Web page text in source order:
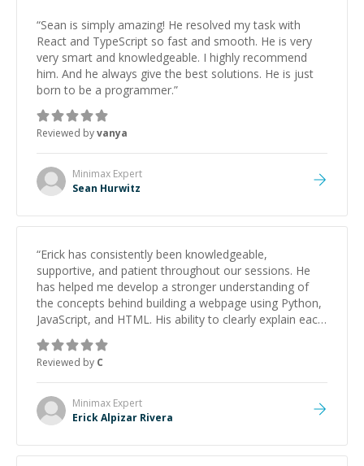
“Sean is simply amazing! He resolved my task with
React and TypeScript so fast and smooth. He is very
very smart and knowledgeable. I highly recommend
him. And he always give the best solutions. He is just
born to be a programmer.”
Reviewed byvanya
Minimax Expert
Sean Hurwitz
“Erick has consistently been knowledgeable,
supportive, and patient throughout our sessions. He
has helped me develop a stronger understanding of
the concepts behind building a webpage using Python,
JavaScript, and HTML. His ability to clearly explain each
topic has made the learning process much more
approachable and effective. I appreciate his guidance
and would highly recommend him as a mentor.
Reviewed by C
Minimax Expert
Erick Alpizar Rivera